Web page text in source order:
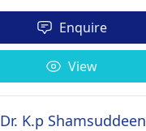
Enquire
View
Dr. K.p Shamsuddeen